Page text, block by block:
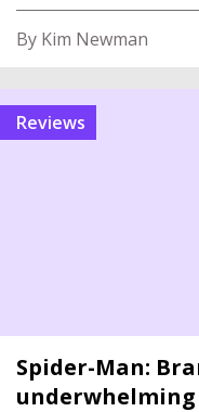
By Kim Newman
reviews
Spider-Man:
underwhelming